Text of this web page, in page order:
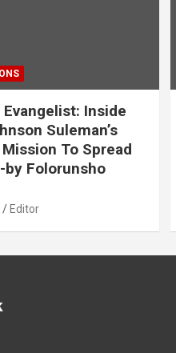
Inside
Suleman’s
To Spread
by Folorunsho
Editor